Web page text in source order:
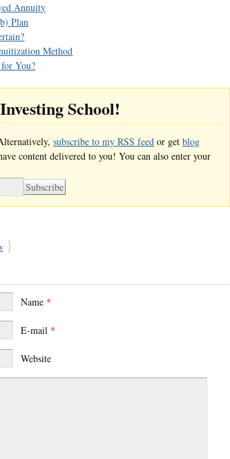
Annuity
Plan
Method
You?
School!
subscribe to my RSS feed or getblog
content delivered to you! You can also enter your
}
Name *
E-mail *
Website